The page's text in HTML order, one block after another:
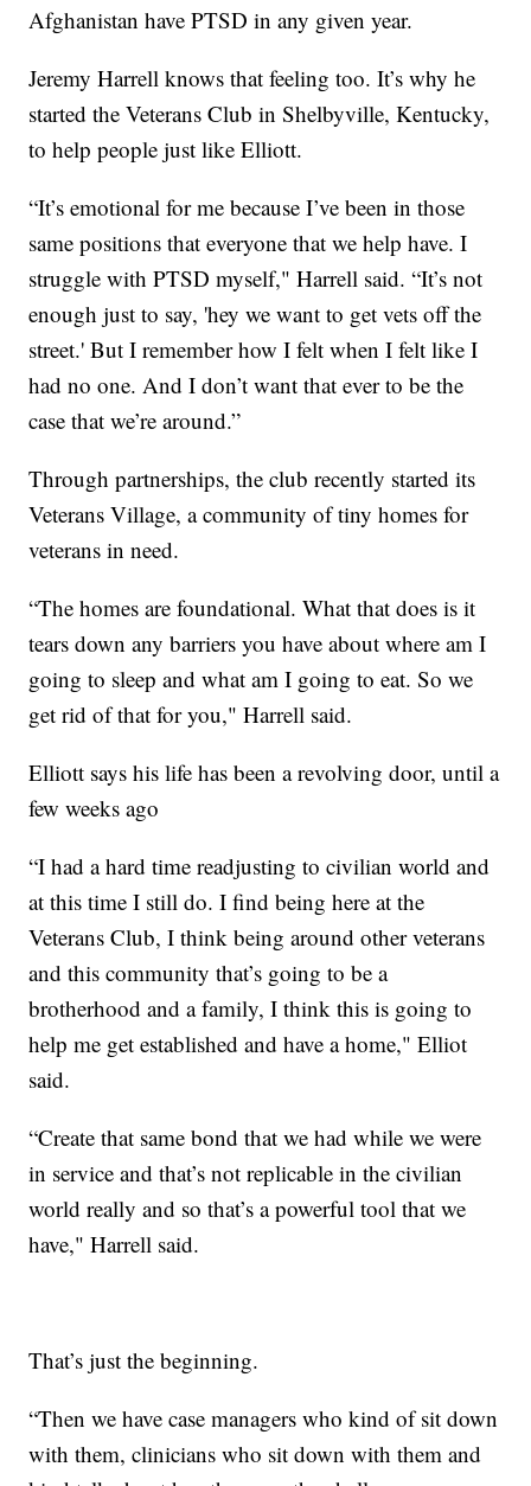
Afghanistan have PTSD in any given year.
Jeremy Harrell knows that feeling too. It’s why he
started the Veterans Club in Shelbyville, Kentucky,
to help people just like Elliott.
“It’s emotional for me because I’ve been in those
same positions that everyone that we help have. I
struggle with PTSD myself," Harrell said. “It’s not
enough just to say, 'hey we want to get vets off the
street.' But I remember how I felt when I felt like I
had no one. And I don’t want that ever to be the
case that we’re around.”
Through partnerships, the club recently started its
Veterans Village, a community of tiny homes for
veterans in need.
“The homes are foundational. What that does is it
tears down any barriers you have about where am I
going to sleep and what am I going to eat. So we
get rid of that for you," Harrell said.
Elliott says his life has been a revolving door, until a
few weeks ago
“I had a hard time readjusting to civilian world and
at this time I still do. I find being here at the
Veterans Club, I think being around other veterans
and this community that’s going to be a
brotherhood and a family, I think this is going to
help me get established and have a home," Elliot
said.
“Create that same bond that we had while we were
in service and that’s not replicable in the civilian
world really and so that’s a powerful tool that we
have," Harrell said.
That’s just the beginning.
“Then we have case managers who kind of sit down
with them, clinicians who sit down with them and